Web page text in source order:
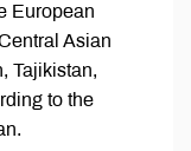
European
Asian
Tajikistan,
to the